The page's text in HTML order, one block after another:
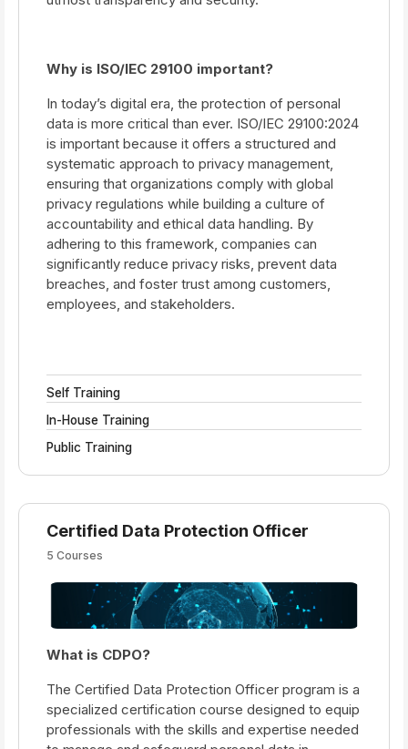
Why is ISO/IEC 29100 important?
In today’s digital era, the protection of personal
data is more critical than ever. ISO/IEC 29100:2024
is important because it offers a structured and
systematic approach to privacy management,
ensuring that organizations comply with global
privacy regulations while building a culture of
accountability and ethical data handling. By
adhering to this framework, companies can
significantly reduce privacy risks, prevent data
breaches, and foster trust among customers,
employees, and stakeholders.
Self Training
In-House Training
Public Training
Certified Data Protection Officer
5 Courses
What is CDPO?
The Certified Data Protection Officer program is a
specialized certification course designed to equip
professionals with the skills and expertise needed